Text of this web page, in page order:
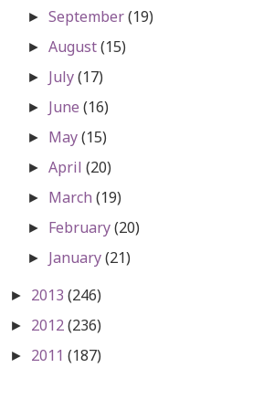
►September(19)
►August(15)
► July(17)
► June(16)
► May(15)
►April(20)
► March(19)
► February(20)
► January(21)
► 2013 (246)
► 2012(236)
► 2011 (187)